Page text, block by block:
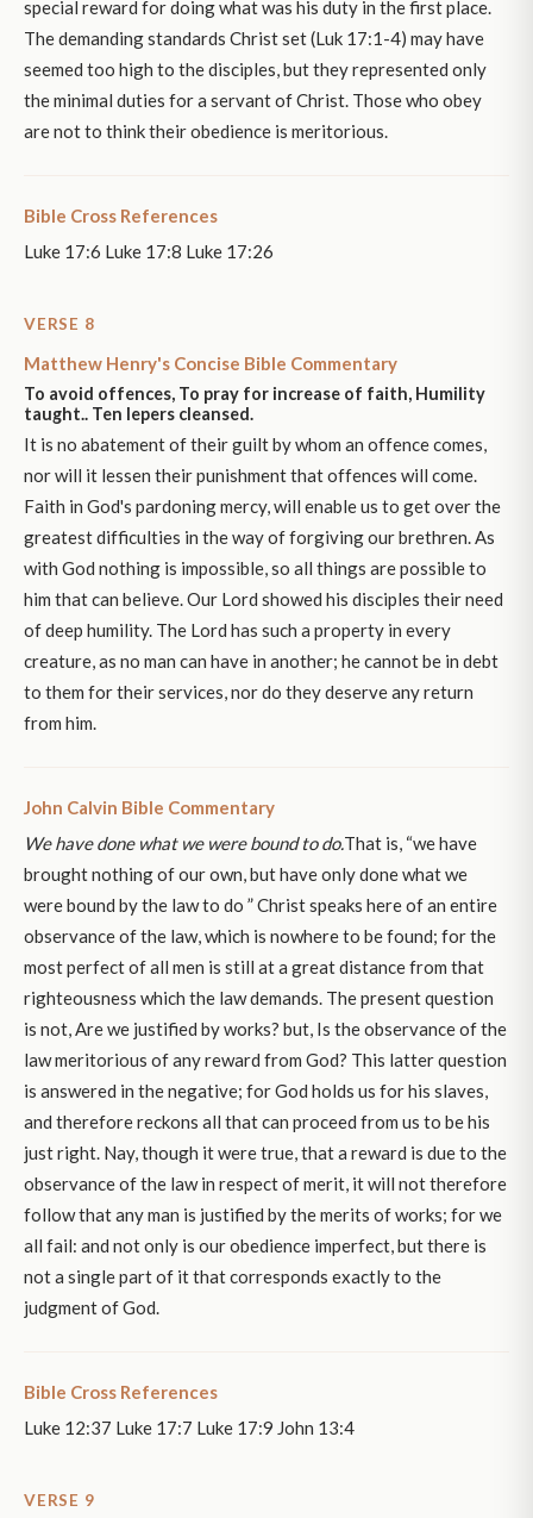
special reward for doing what was his duty in the first place.
The demanding standards Christ set (Luk 17:1-4) may have
seemed too high to the disciples, but they represented only
the minimal duties for a servant of Christ. Those who obey
are not to think their obedience is meritorious.
Bible Cross References
Luke 17:6 Luke 17:8 Luke 17:26
VERSE 8
Matthew Henry's Concise Bible Commentary
To avoid offences, To pray for increase of faith, Humility
taught.. Ten lepers cleansed.
It is no abatement of their guilt by whom an offence comes,
nor will it lessen their punishment that offences will come.
Faith in God's pardoning mercy, will enable us to get over the
greatest difficulties in the way of forgiving our brethren. As
with God nothing is impossible, so all things are possible to
him that can believe. Our Lord showed his disciples their need
of deep humility. The Lord has such a property in every
creature, as no man can have in another; he cannot be in debt
to them for their services, nor do they deserve any return
from him.
John Calvin Bible Commentary
We have done what we were bound to do.That is, “we have
brought nothing of our own, but have only done what we
were bound by the law to do ” Christ speaks here of an entire
observance of the law, which is nowhere to be found; for the
most perfect of all men is still at a great distance from that
righteousness which the law demands. The present question
is not, Are we justified by works? but, Is the observance of the
law meritorious of any reward from God? This latter question
is answered in the negative; for God holds us for his slaves,
and therefore reckons all that can proceed from us to be his
just right. Nay, though it were true, that a reward is due to the
observance of the law in respect of merit, it will not therefore
follow that any man is justified by the merits of works; for we
all fail: and not only is our obedience imperfect, but there is
not a single part of it that corresponds exactly to the
judgment of God.
Bible Cross References
Luke 12:37 Luke 17:7 Luke 17:9 John 13:4
VERSE 9